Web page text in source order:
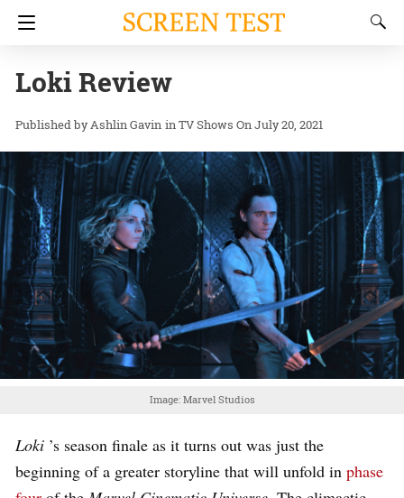
Loki Review
Ashlin Gavin inTV Shows On July 20, 2021
Image: Marvel Studios
Loki ’s season finale as it turns out was just the
beginning of a greater storyline that will unfold in phase